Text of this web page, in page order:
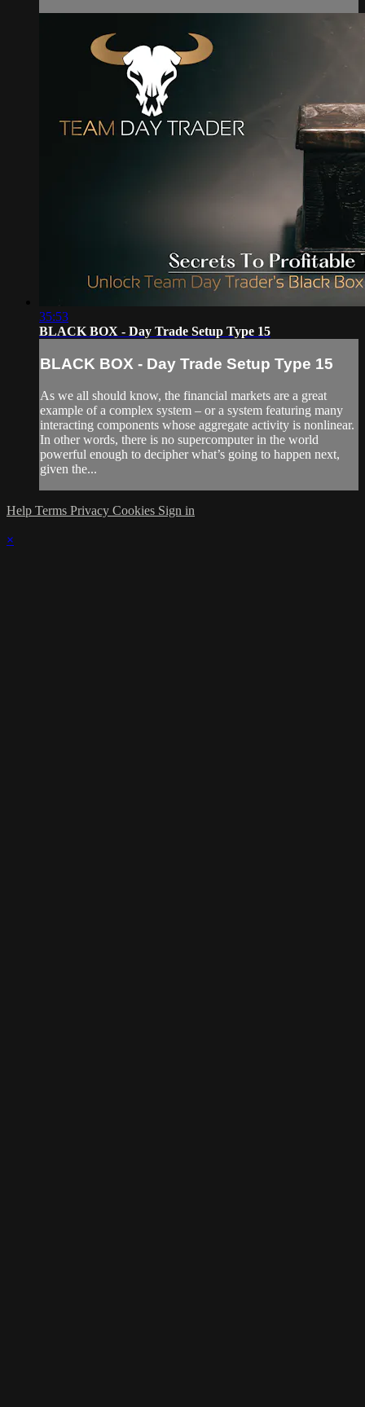
35:53
BLACK BOX - Day Trade Setup Type 15
BLACK BOX - Day Trade Setup Type 15
As we all should know, the financial markets are a great
example of a complex system – or a system featuring many
interacting components whose aggregate activity is nonlinear.
In other words, there is no supercomputer in the world
powerful enough to decipher what’s going to happen next,
given the...
Help Terms Privacy Cookies Sign in
×